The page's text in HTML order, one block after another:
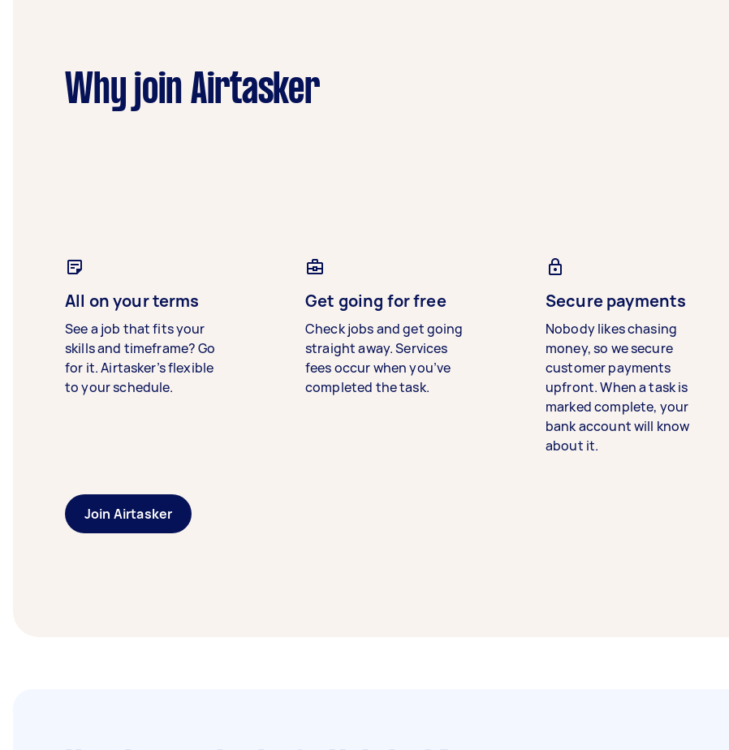
Why join Airtasker
All on your terms
See a job that fits your
skills and timeframe? Go
for it. Airtasker’s flexible
to your schedule.
Get going for free
Check jobs and get going
straight away. Services
fees occur when you’ve
completed the task.
Secure payments
Nobody likes chasing
money, so we secure
customer payments
upfront. When a task is
marked complete, your
bank account will know
about it.
Join Airtasker